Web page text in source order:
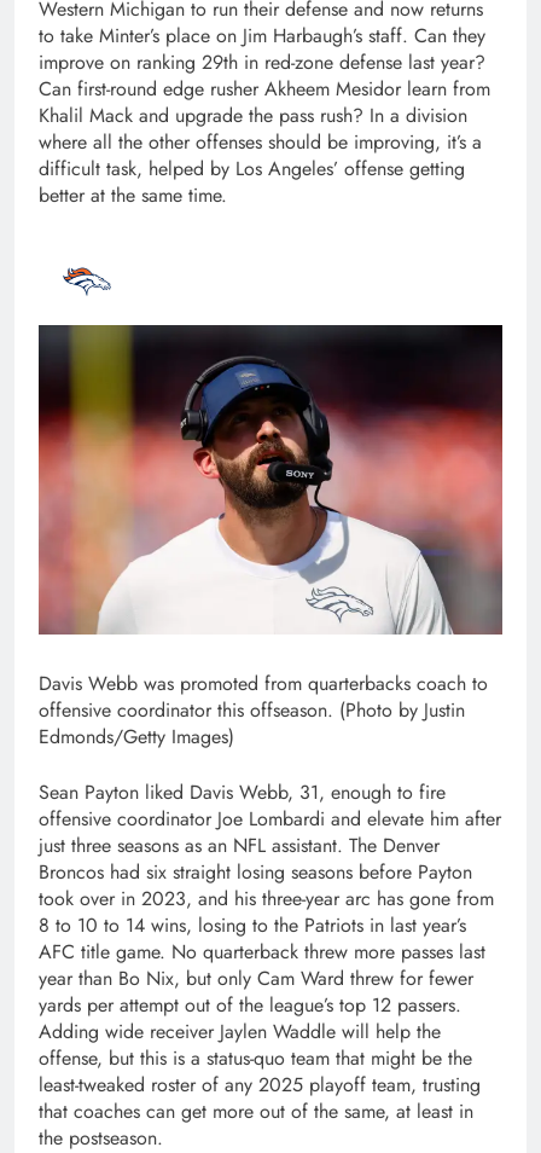
Western Michigan to run their defense and now returns
to take Minter’s place on Jim Harbaugh’s staff. Can they
improve on ranking 29th in red-zone defense last year?
Can first-round edge rusher Akheem Mesidor learn from
Khalil Mack and upgrade the pass rush? In a division
where all the other offenses should be improving, it’s a
difficult task, helped by Los Angeles’ offense getting
better at the same time.
Davis Webb was promoted from quarterbacks coach to
offensive coordinator this offseason. (Photo by Justin
Edmonds/Getty Images)
Sean Payton liked Davis Webb, 31, enough to fire
offensive coordinator Joe Lombardi and elevate him after
just three seasons as an NFL assistant. The Denver
Broncos had six straight losing seasons before Payton
took over in 2023, and his three-year arc has gone from
8 to 10 to 14 wins, losing to the Patriots in last year’s
AFC title game. No quarterback threw more passes last
year than Bo Nix, but only Cam Ward threw for fewer
yards per attempt out of the league’s top 12 passers.
Adding wide receiver Jaylen Waddle will help the
offense, but this is a status-quo team that might be the
least-tweaked roster of any 2025 playoff team, trusting
that coaches can get more out of the same, at least in
the postseason.